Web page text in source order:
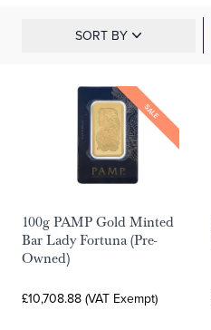
SORT BY
SALE
100g PAMP Gold Minted
Bar Lady Fortuna (Pre-
Owned)
£10,708.88 (VAT Exempt)